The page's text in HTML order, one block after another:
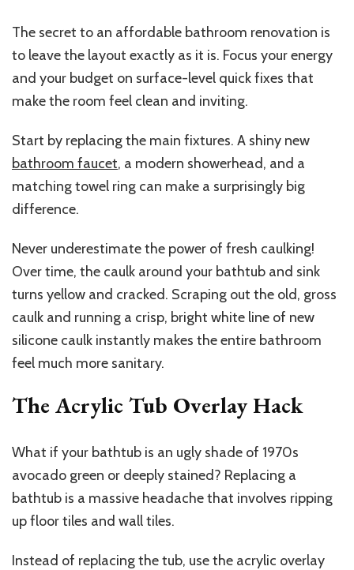
The secret to an affordable bathroom renovation is
to leave the layout exactly as it is. Focus your energy
and your budget on surface-level quick fixes that
make the room feel clean and inviting.
Start by replacing the main fixtures. A shiny new
bathroom faucet, a modern showerhead, and a
matching towel ring can make a surprisingly big
difference.
Never underestimate the power of fresh caulking!
Over time, the caulk around your bathtub and sink
turns yellow and cracked. Scraping out the old, gross
caulk and running a crisp, bright white line of new
silicone caulk instantly makes the entire bathroom
feel much more sanitary.
The Acrylic Tub Overlay Hack
What if your bathtub is an ugly shade of 1970s
avocado green or deeply stained? Replacing a
bathtub is a massive headache that involves ripping
up floor tiles and wall tiles.
Instead of replacing the tub, use the acrylic overlay